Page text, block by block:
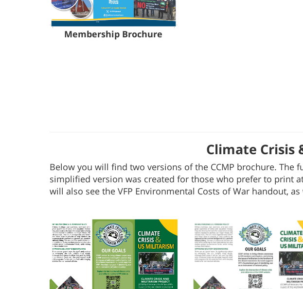
Membership Brochure
Climate Crisis
Below you will find two versions of the CCMP brochure.
simplified version was created for those who prefer to print
will also see the VFP Environmental Costs of War handout,